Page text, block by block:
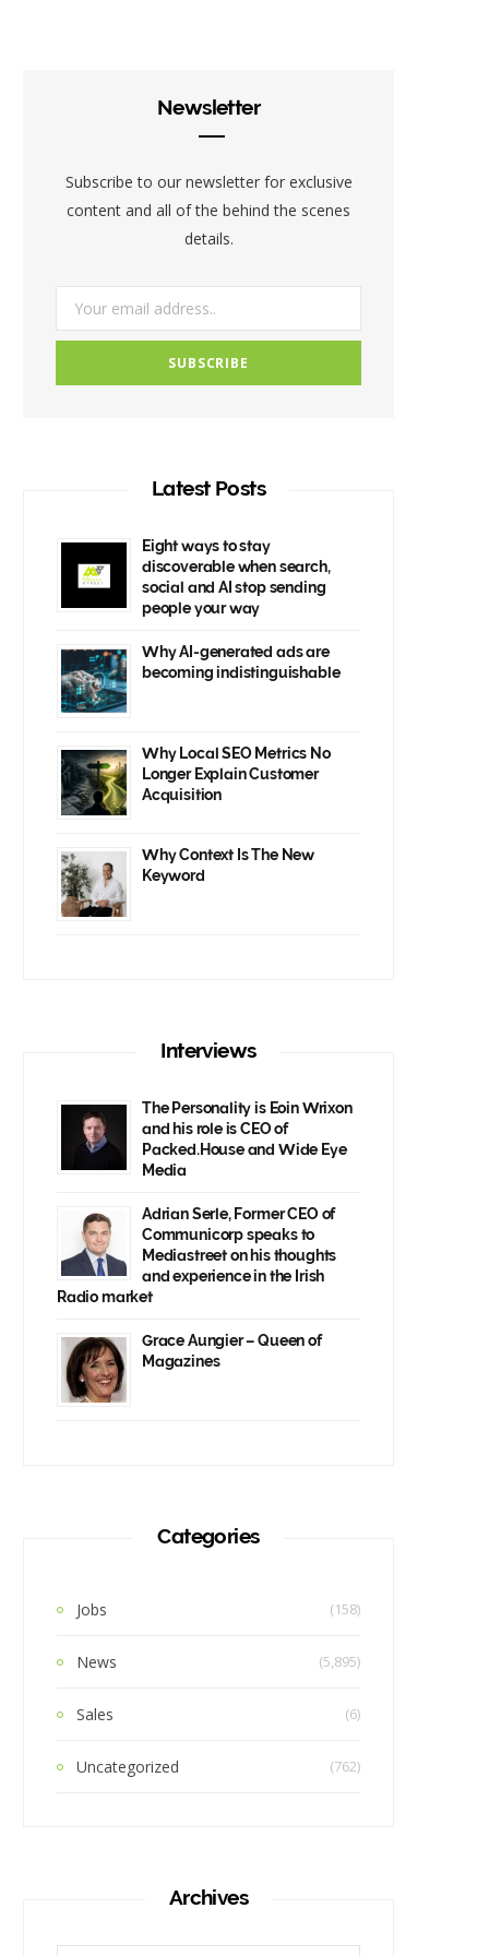
k
e
a
Newsletter
Subscribe to our newsletter for exclusive
content and all of the behind the scenes
details.
Latest Posts
Eight ways to stay
discoverable when search,
social and AI stop sending
people your way
Why AI-generated ads are
becoming indistinguishable
Why Local SEO Metrics No
Longer Explain Customer
Acquisition
Why Context Is The New
Keyword
Interviews
The Personality is Eoin Wrixon
and his role is CEO of
Packed.House and Wide Eye
Media
Adrian Serle, Former CEO of
Communicorp speaks to
Mediastreet on his thoughts
and experience in the Irish
Radio market
Grace Aungier – Queen of
Magazines
Categories
Jobs (158)
News (5,895)
Sales (6)
Uncategorized (762)
Archives